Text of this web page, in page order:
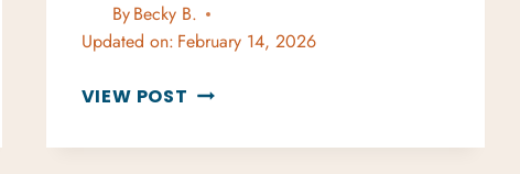
ByBecky B.
Updated on: February 14, 2026
VIEW POST THE
GIFTS